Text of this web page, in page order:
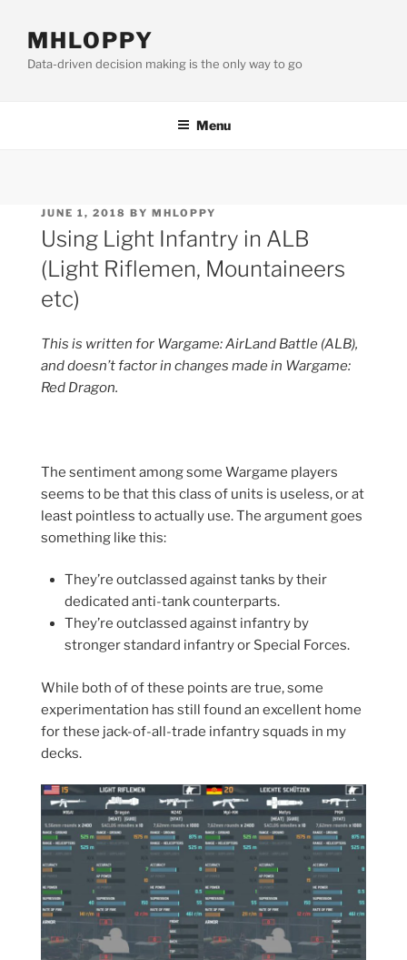
contentMHLOPPY
Data-driven decision making is the only way to go
Menu
POSTED
ON
JUNE 1, 2018 BY MHLOPPY
Using Light Infantry in ALB
(Light Riflemen, Mountaineers
etc)
This is written for Wargame: AirLand Battle (ALB),
and doesn’t factor in changes made in Wargame:
Red Dragon.
The sentiment among some Wargame players
seems to be that this class of units is useless, or at
least pointless to actually use. The argument goes
something like this:
They’re outclassed against tanks by their
dedicated anti-tank counterparts.
They’re outclassed against infantry by
stronger standard infantry or Special Forces.
While both of of these points are true, some
experimentation has still found an excellent home
for these jack-of-all-trade infantry squads in my
decks.